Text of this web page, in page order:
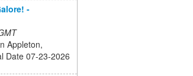
-
Appleton,
Date 07-23-2026